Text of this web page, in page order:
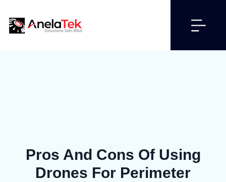
Pros And Cons Of Using
Drones For Perimeter